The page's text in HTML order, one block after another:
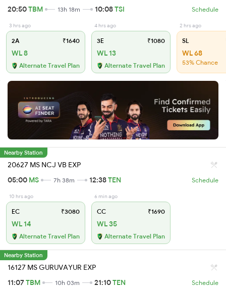
20:50TBM 13h 18m 10:08TSI Schedule
3 hrs ago
2A ₹1640
WL 8
Alternate Travel Plan
4 hrs ago
3E ₹1080
WL 13
Alternate Travel Plan
2 hrs ago
SL
WL 68
53% Chance
Nearby Station
20627 MS NCJ VB EXP
05:00 MS 7h 38m 12:38TEN Schedule
10 hrs ago
EC ₹3080
WL 14
Alternate Travel Plan
6 min ago
CC ₹1690
WL 35
Alternate Travel Plan
Nearby Station
16127 MS GURUVAYUR EXP
11:07TBM 10h 03m 21:10TEN Schedule